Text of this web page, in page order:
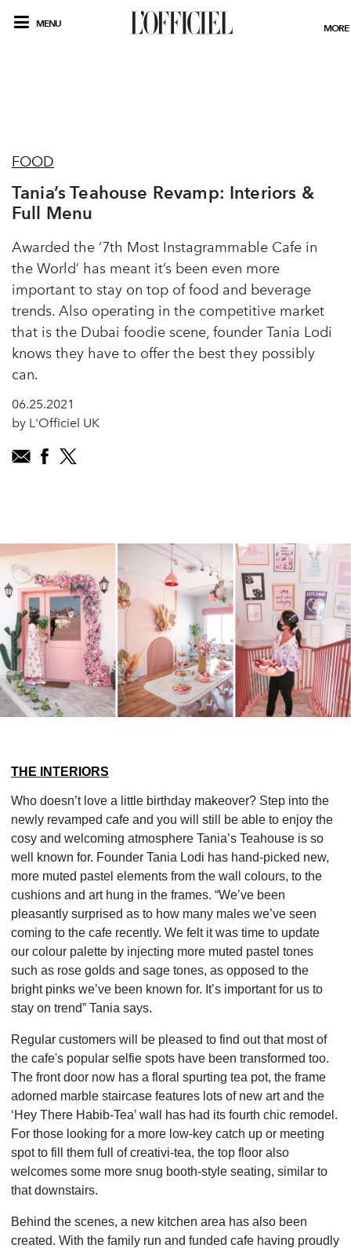
MENU MORE
FOOD
Tania’s Teahouse Revamp: Interiors &
Full Menu
Awarded the ‘7th Most Instagrammable Cafe in
the World’ has meant it’s been even more
important to stay on top of food and beverage
trends. Also operating in the competitive market
that is the Dubai foodie scene, founder Tania Lodi
knows they have to offer the best they possibly
can.
06.25.2021
by L'Officiel UK
THE INTERIORS
Who doesn’t love a little birthday makeover? Step into the
newly revamped cafe and you will still be able to enjoy the
cosy and welcoming atmosphere Tania’s Teahouse is so
well known for. Founder Tania Lodi has hand-picked new,
more muted pastel elements from the wall colours, to the
cushions and art hung in the frames. “We’ve been
pleasantly surprised as to how many males we’ve seen
coming to the cafe recently. We felt it was time to update
our colour palette by injecting more muted pastel tones
such as rose golds and sage tones, as opposed to the
bright pinks we’ve been known for. It’s important for us to
stay on trend” Tania says.
Regular customers will be pleased to find out that most of
the cafe's popular selfie spots have been transformed too.
The front door now has a floral spurting tea pot, the frame
adorned marble staircase features lots of new art and the
‘Hey There Habib-Tea’ wall has had its fourth chic remodel.
For those looking for a more low-key catch up or meeting
spot to fill them full of creativi-tea, the top floor also
welcomes some more snug booth-style seating, similar to
that downstairs.
Behind the scenes, a new kitchen area has also been
created. With the family run and funded cafe having proudly